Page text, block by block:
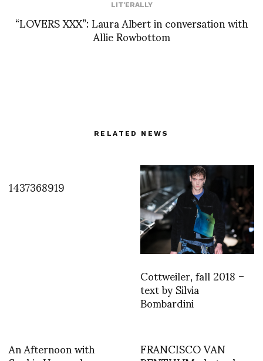
LIT'ERALLY
“LOVERS XXX”: Laura Albert in conversation with
Allie Rowbottom
RELATED NEWS
1437368919
Cottweiler, fall 2018 –
text by Silvia
Bombardini
An Afternoon with
FRANCISCO VAN